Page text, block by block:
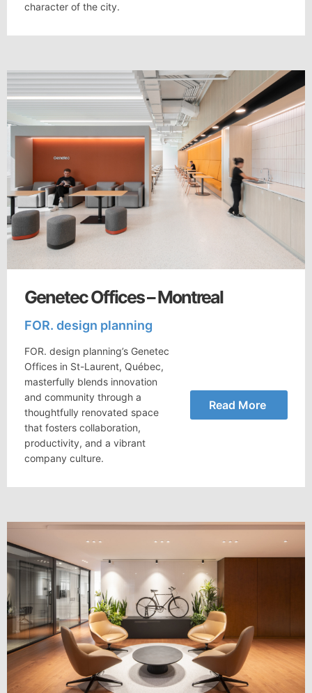
character of the city.
Genetec Offices – Montreal
FOR. design planning
FOR. design planning’s Genetec
Offices in St-Laurent, Québec,
masterfully blends innovation
and community through a
thoughtfully renovated space
that fosters collaboration,
productivity, and a vibrant
company culture.
Read More